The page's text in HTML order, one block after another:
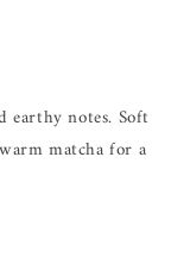
earthy notes. Soft
matcha for a